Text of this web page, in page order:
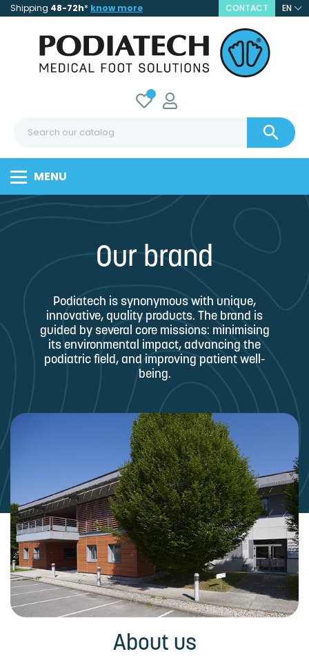
Shipping 48-72h* know more CONTACT EN

MENU
Our brand
Podiatech is synonymous with unique,
innovative, quality products. The brand is
guided by several core missions: minimising
its environmental impact, advancing the
podiatric field, and improving patient well-
being.
About us